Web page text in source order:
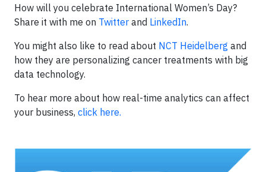
How will you celebrate International Women’s Day?
Share it with me on Twitter and LinkedIn.
You might also like to read about NCT Heidelberg and
how they are personalizing cancer treatments with big
data technology.
To hear more about how real-time analytics can affect
your business, click here.